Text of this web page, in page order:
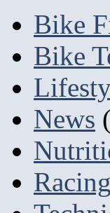
Bike
Bike
News
Racing